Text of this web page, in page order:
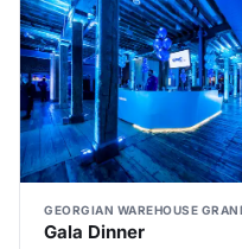
GEORGIAN WAREHOUSE
Gala Dinner